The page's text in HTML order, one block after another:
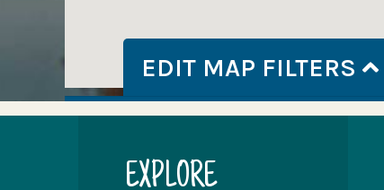
EDIT MAP FILTERS
EXPLORE